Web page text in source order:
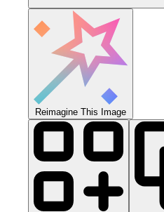
Reimagine This Image